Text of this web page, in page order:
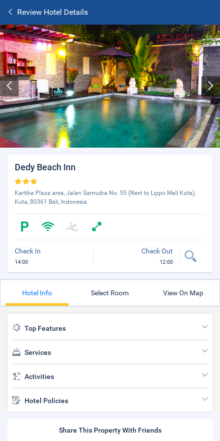
Review Hotel Details
Dedy Beach Inn
Kartika Plaza area, Jalan Samudra No. 55 (Next to Lippo Mall Kuta),
Kuta, 80361 Bali, Indonesia.
Check In
14:00
Check Out
12:00
Hotel Info Select Room View On Map
Top Features
Services
Activities
Hotel Policies
Share This Property With Friends